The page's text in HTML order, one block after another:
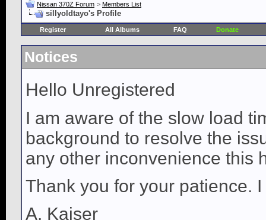
Nissan 370Z Forum > Members List
sillyoldtayo's Profile
Register All Albums FAQ Donate
Notices
Hello Unregistered
I am aware of the slow load
background to resolve the
any other inconvenience this
Thank you for your patience.
A. Kaiser